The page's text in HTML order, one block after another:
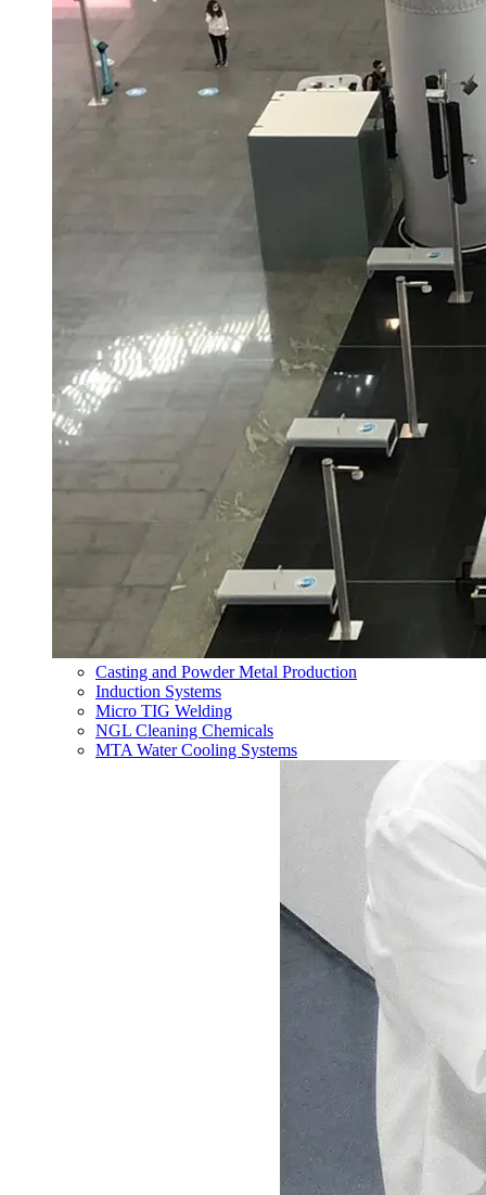
Casting and Powder Metal Production
Induction Systems
Micro TIG Welding
NGL Cleaning Chemicals
MTA Water Cooling Systems